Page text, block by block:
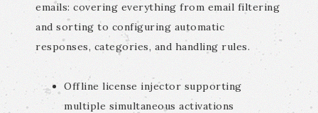
emails: covering everything from email filtering
and sorting to configuring automatic
responses, categories, and handling rules.
Offline license injector supporting
multiple simultaneous activations